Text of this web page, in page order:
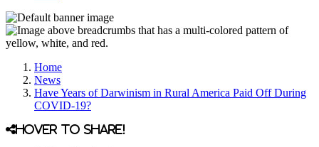
Home
News
Have Years of Darwinism in Rural America Paid Off During
COVID-19?
Hover to share!